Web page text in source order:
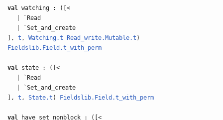
val watching : ([<
| `Read
| `Set_and_create
],t ,Watching.t Read_write.Mutable.t )
Fieldslib.Field.t_with_perm
val state : ([<
| `Read
| `Set_and_create
],t ,State.t ) Fieldslib.Field.t_with_perm
val have_set_nonblock : ([<